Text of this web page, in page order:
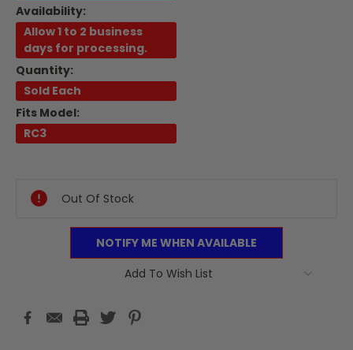
Availability:
Allow 1 to 2 business
days for processing.
Quantity:
Sold Each
Fits Model:
RC3
Out Of Stock
NOTIFY ME WHEN AVAILABLE
Add To Wish List